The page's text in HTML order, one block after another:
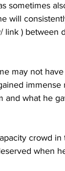
sometimes
will
link ) between
may not
immense
and what he
crowd in
when